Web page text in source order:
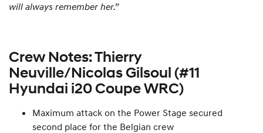
will always remember her.”
Crew Notes: Thierry
Neuville/Nicolas Gilsoul (#11
Hyundai i20 Coupe WRC)
Maximum attack on the Power Stage secured
second place for the Belgian crew